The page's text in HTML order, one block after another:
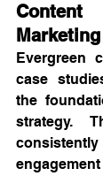
Marketing
Evergreen
case
the
strategy.